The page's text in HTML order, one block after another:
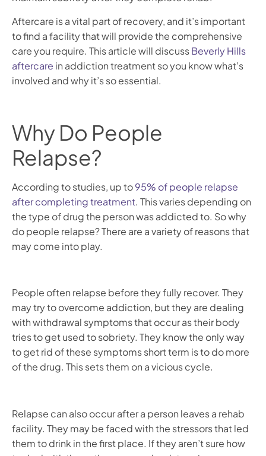
Aftercare is a vital part of recovery, and it’s important
to find a facility that will provide the comprehensive
care you require. This article will discussBeverly Hills
aftercare in addiction treatment so you know what’s
involved and why it’s so essential.
Why Do People
Relapse?
According to studies, up to95% of people relapse
after completing treatment. This varies depending on
the type of drug the person was addicted to. So why
do people relapse? There are a variety of reasons that
may come into play.
People often relapse before they fully recover. They
may try to overcome addiction, but they are dealing
with withdrawal symptoms that occur as their body
tries to get used to sobriety. They know the only way
to get rid of these symptoms short term is to do more
of the drug. This sets them on a vicious cycle.
Relapse can also occur after a person leaves a rehab
facility. They may be faced with the stressors that led
them to drink in the first place. If they aren’t sure how